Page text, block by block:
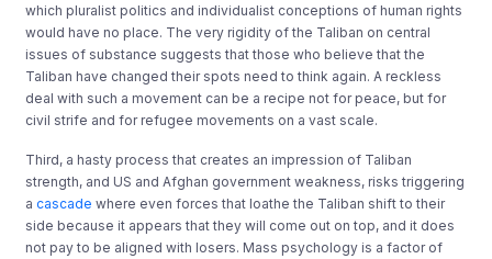
which pluralist politics and individualist conceptions of human rights
would have no place. The very rigidity of the Taliban on central
issues of substance suggests that those who believe that the
Taliban have changed their spots need to think again. A reckless
deal with such a movement can be a recipe not for peace, but for
civil strife and for refugee movements on a vast scale.
Third, a hasty process that creates an impression of Taliban
strength, and US and Afghan government weakness, risks triggering
acascade where even forces that loathe the Taliban shift to their
side because it appears that they will come out on top, and it does
not pay to be aligned with losers. Mass psychology is a factor of